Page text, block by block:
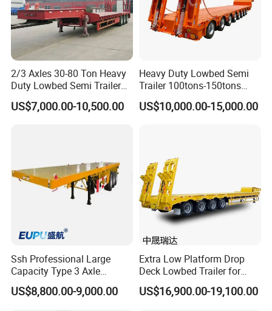
2/3 Axles 30-80 Ton Heavy
Duty Lowbed Semi Trailer
Lowboy Low Loader for
Excavator Construction
US$7,000.00-10,500.00
Heavy Duty Lowbed Semi
Trailer 100tons-150tons
Extendable Low Bed Semi
Trailer
US$10,000.00-15,000.00
Ssh Professional Large
Capacity Type 3 Axle
Flatbed Semi Trailers
US$8,800.00-9,000.00
Extra Low Platform Drop
Deck Lowbed Trailer for
Extra High Equipment
US$16,900.00-19,100.00